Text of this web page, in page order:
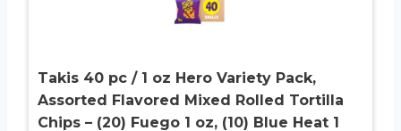
Takis 40 pc / 1 oz Hero Variety Pack,
Assorted Flavored Mixed Rolled Tortilla
Chips – (20) Fuego 1 oz, (10) Blue Heat 1